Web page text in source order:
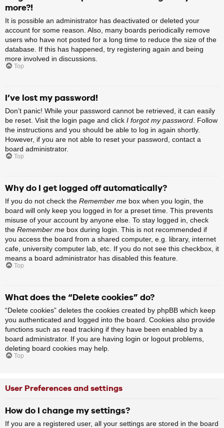
more?!
It is possible an administrator has deactivated or deleted your
account for some reason. Also, many boards periodically remove
users who have not posted for a long time to reduce the size of the
database. If this has happened, try registering again and being
more involved in discussions.
Top
I’ve lost my password!
Don’t panic! While your password cannot be retrieved, it can easily
be reset. Visit the login page and click I forgot my password . Follow
the instructions and you should be able to log in again shortly.
However, if you are not able to reset your password, contact a
board administrator.
Top
Why do I get logged off automatically?
If you do not check the Remember me box when you login, the
board will only keep you logged in for a preset time. This prevents
misuse of your account by anyone else. To stay logged in, check
the Remember me box during login. This is not recommended if
you access the board from a shared computer, e.g. library, internet
cafe, university computer lab, etc. If you do not see this checkbox, it
means a board administrator has disabled this feature.
Top
What does the “Delete cookies” do?
“Delete cookies” deletes the cookies created by phpBB which keep
you authenticated and logged into the board. Cookies also provide
functions such as read tracking if they have been enabled by a
board administrator. If you are having login or logout problems,
deleting board cookies may help.
Top
User Preferences and settings
How do I change my settings?
If you are a registered user, all your settings are stored in the board